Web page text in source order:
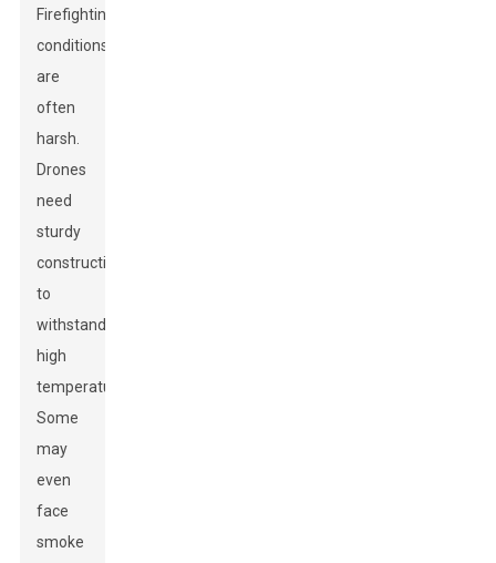
Firefighting
conditions
are
often
harsh.
Drones
need
sturdy
construction
to
withstand
high
temperatures.
Some
may
even
face
smoke